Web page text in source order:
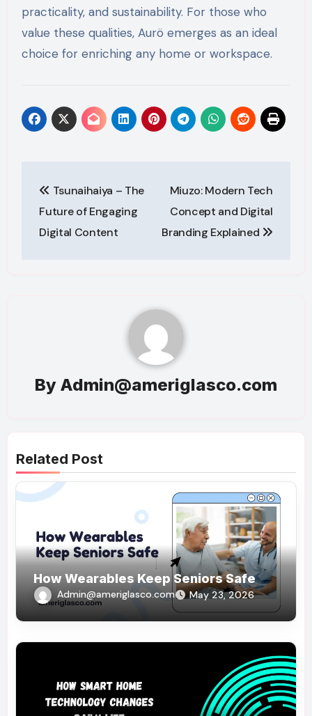
practicality, and sustainability. For those who
value these qualities, Aurö emerges as an ideal
choice for enriching any home or workspace.
navigation
Tsunaihaiya – The
Future of Engaging
Digital Content
Miuzo: Modern Tech
Concept and Digital
Branding Explained
By Admin@ameriglasco.com
Related Post
How Wearables Keep Seniors Safe
Admin@ameriglasco.com May 23, 2026